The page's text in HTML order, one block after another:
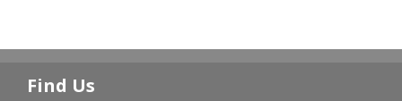
Find Us